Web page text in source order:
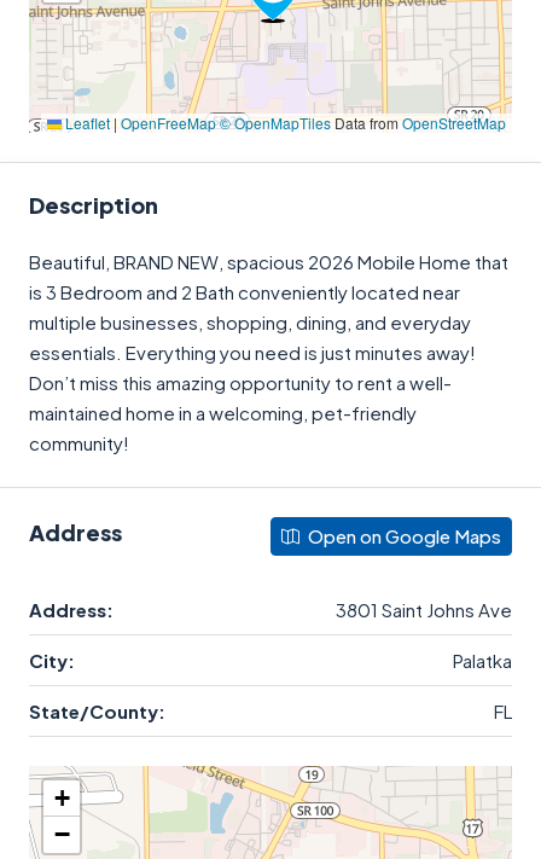
Leaflet | OpenFreeMap© OpenMapTiles Data fromOpenStreetMap
Description
Beautiful, BRAND NEW, spacious 2026 Mobile Home that
is 3 Bedroom and 2 Bath conveniently located near
multiple businesses, shopping, dining, and everyday
essentials. Everything you need is just minutes away!
Don’t miss this amazing opportunity to rent a well-
maintained home in a welcoming, pet-friendly
community!
Address Open on Google Maps
Address: 3801 Saint Johns Ave
City: Palatka
State/County: FL
+
−